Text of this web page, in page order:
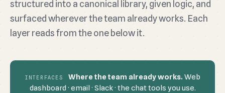
structured into a canonical library, given logic, and
surfaced wherever the team already works. Each
layer reads from the one below it.
INTERFACES Where the team already works. Web
dashboard · email · Slack · the chat tools you use.